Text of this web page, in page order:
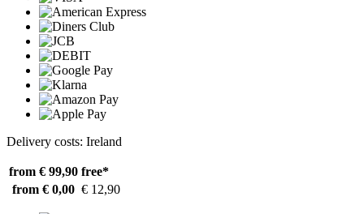
Delivery costs: Ireland
from € 99,90 free*
from € 0,00 € 12,90